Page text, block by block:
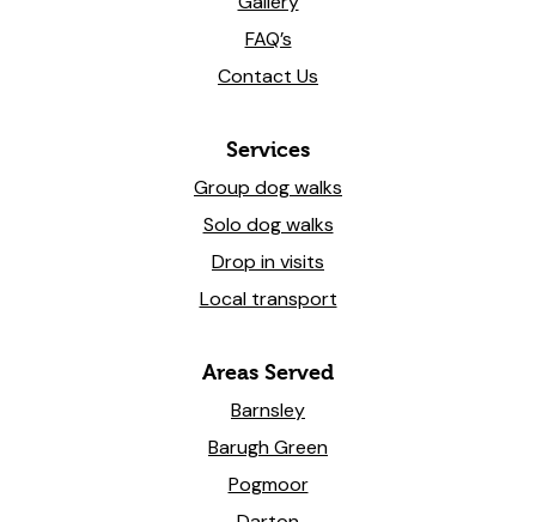
FAQ’s
Contact Us
Services
Group dog walks
Solo dog walks
Drop in visits
Local transport
Areas Served
Barnsley
Barugh Green
Pogmoor